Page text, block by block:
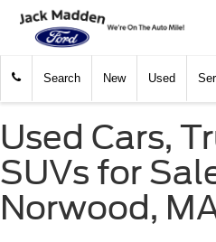
Search New Used
Used Cars,
SUVs for
Norwood,